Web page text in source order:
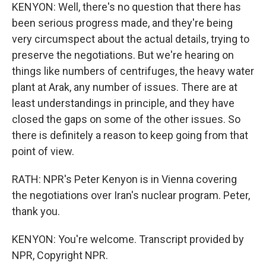
KENYON: Well, there's no question that there has
been serious progress made, and they're being
very circumspect about the actual details, trying to
preserve the negotiations. But we're hearing on
things like numbers of centrifuges, the heavy water
plant at Arak, any number of issues. There are at
least understandings in principle, and they have
closed the gaps on some of the other issues. So
there is definitely a reason to keep going from that
point of view.
RATH: NPR's Peter Kenyon is in Vienna covering
the negotiations over Iran's nuclear program. Peter,
thank you.
KENYON: You're welcome. Transcript provided by
NPR, Copyright NPR.